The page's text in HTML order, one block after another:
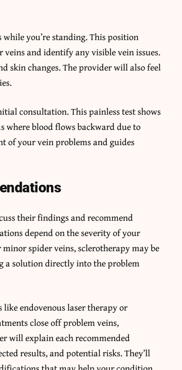
you’re standing. This position
and identify any visible vein issues.
skin changes. The provider will also feel
consultation. This painless test shows
where blood flows backward due to
of your vein problems and guides
their findings and recommend
depend on the severity of your
spider veins, sclerotherapy may be
a solution directly into the problem
endovenous laser therapy or
close off problem veins,
will explain each recommended
results, and potential risks. They’ll